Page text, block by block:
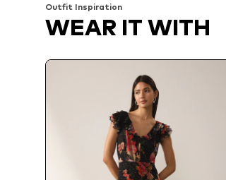
Outfit Inspiration
WEAR IT WITH